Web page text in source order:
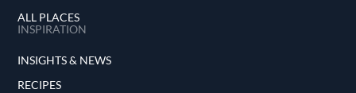
ALL PLACES
INSPIRATION
INSIGHTS & NEWS
RECIPES